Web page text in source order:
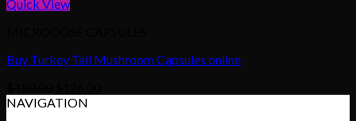
Quick View
Buy Turkey Tail Mushroom Capsules online
price
NAVIGATION